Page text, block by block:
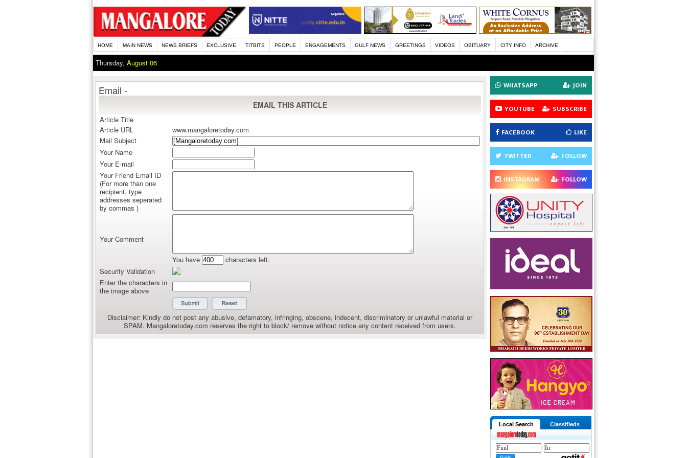
HOME MAIN NEWS NEWS BRIEFS EXCLUSIVE TITBITS PEOPLE ENGAGEMENTS GULF NEWS GREETINGS VIDEOS OBITUARY CITY INFO ARCHIVE
Thursday, August 06
Email -
EMAIL THIS ARTICLE
Article Title
Article URL
www.mangaloretoday.com
Mail Subject
Your Name
Your E-mail
Your Friend Email ID
(For more than one
recipient, type
addresses seperated
by commas )
Your Comment
You have
characters left.
Security Validation
Enter the characters in
the image above
Disclaimer: Kindly do not post any abusive, defamatory, infringing, obscene, indecent, discriminatory or unlawful material or
SPAM. Mangaloretoday.com reserves the right to block/ remove without notice any content received from users.
WHATSAPP JOIN
YOUTUBE SUBSCRIBE
FACEBOOK LIKE
TWITTER FOLLOW
INSTAGRAM FOLLOW
Local Search Classifieds